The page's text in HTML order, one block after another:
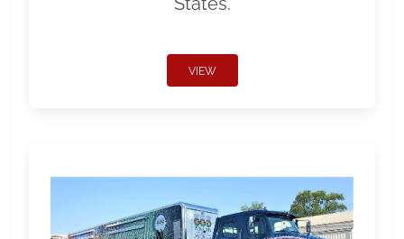
VIEW